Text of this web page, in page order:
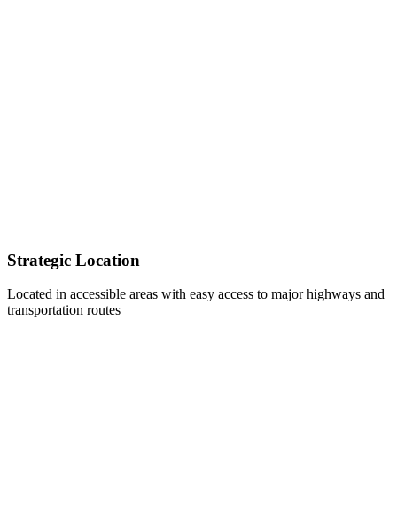
Strategic Location
Located in accessible areas with easy access to major highways and
transportation routes